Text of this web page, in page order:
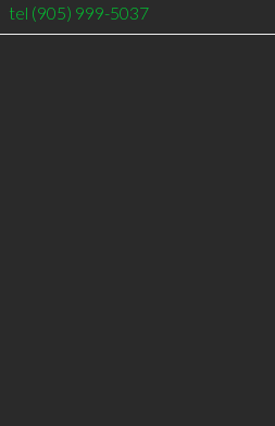
tel (905) 999-5037